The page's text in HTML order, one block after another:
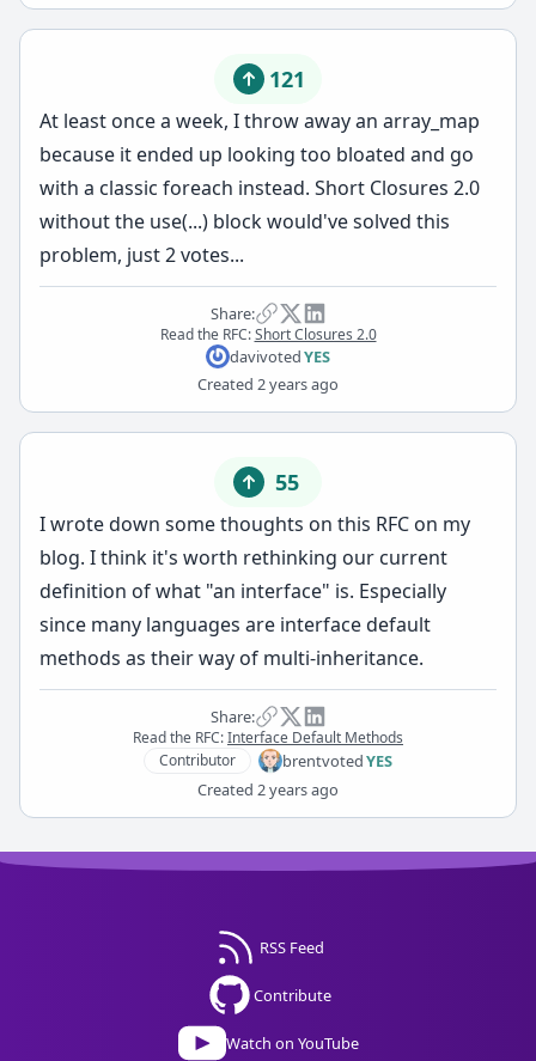
121
At least once a week, I throw away an array_map
because it ended up looking too bloated and go
with a classic foreach instead. Short Closures 2.0
without the use(...) block would've solved this
problem, just 2 votes...
Share:
Read the RFC:Short Closures 2.0
davivotedYES
Created 2 years ago
55
I wrote down some thoughts on this RFC on my
blog. I think it's worth rethinking our current
definition of what "an interface" is. Especially
since many languages are interface default
methods as their way of multi-inheritance.
Share:
Read the RFC:Interface Default Methods
Contributor
brentvotedYES
Created 2 years ago
RSS Feed
Contribute
Watch on YouTube